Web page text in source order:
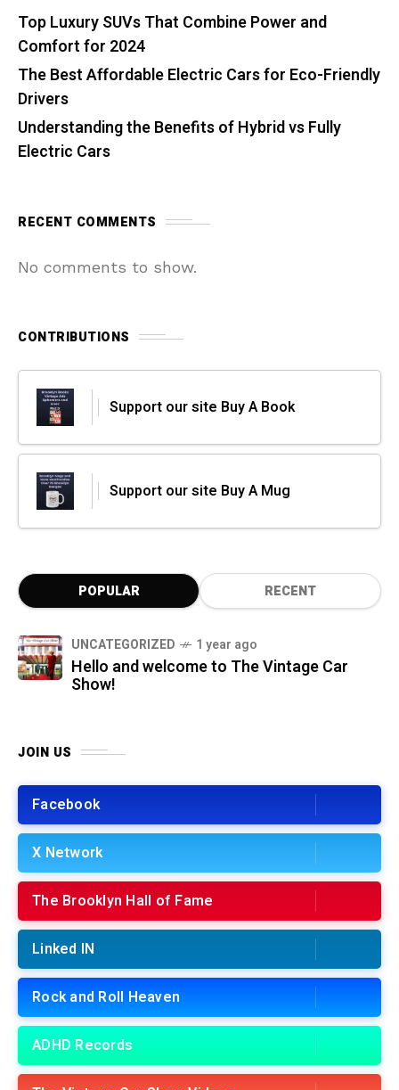
Top Luxury SUVs That Combine Power and
Comfort for 2024
The Best Affordable Electric Cars for Eco-Friendly
Drivers
Understanding the Benefits of Hybrid vs Fully
Electric Cars
RECENT COMMENTS
No comments to show.
CONTRIBUTIONS
Support our site Buy A Book
Support our site Buy A Mug
POPULAR RECENT
UNCATEGORIZED 1 year ago
Hello and welcome to The Vintage Car
Show!
JOIN US
Facebook
X Network
The Brooklyn Hall of Fame
Linked IN
Rock and Roll Heaven
ADHD Records